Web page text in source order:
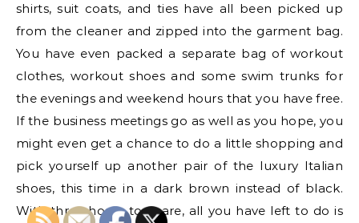
shirts, suit coats, and ties have all been picked up
from the cleaner and zipped into the garment bag.
You have even packed a separate bag of workout
clothes, workout shoes and some swim trunks for
the evenings and weekend hours that you have free.
If the business meetings go as well as you hope, you
might even get a chance to do a little shopping and
pick yourself up another pair of the luxury Italian
shoes, this time in a dark brown instead of black.
With three hours to spare, all you have left to do is